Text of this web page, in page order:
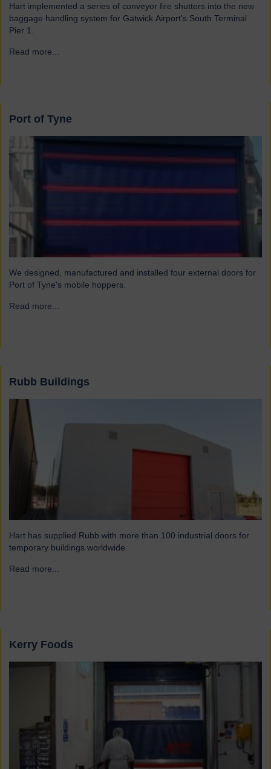
Hart implemented a series of conveyor fire shutters into the new
baggage handling system for Gatwick Airport's South Terminal
Pier 1.
Read more...
Port of Tyne
We designed, manufactured and installed four external doors for
Port of Tyne's mobile hoppers.
Read more...
Rubb Buildings
Hart has supplied Rubb with more than 100 industrial doors for
temporary buildings worldwide.
Read more...
Kerry Foods